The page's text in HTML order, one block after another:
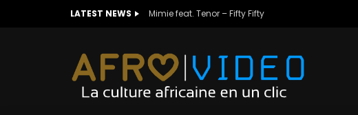
LATEST NEWS Mimie feat. Tenor – Fifty Fifty